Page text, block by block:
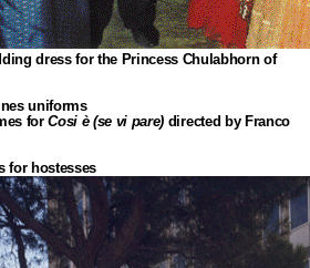
dress for the Princess Chulabhorn of
uniforms
forCosi è (se vi pare) directed by Franco
for hostesses